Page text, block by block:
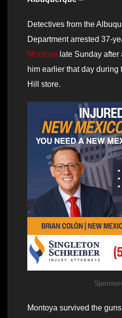
Detectives from the
Department arrested 37-
Montoya late Sunday
him earlier that day during
Hill store.
Montoya survived the